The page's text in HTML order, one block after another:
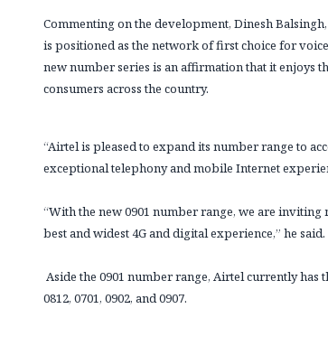
Commenting on the development, Dinesh
is positioned as the network of first choice for
new number series is an affirmation that it enjoys
consumers across the country.
“Airtel is pleased to expand its number range to
exceptional telephony and mobile Internet
“With the new 0901 number range, we are
best and widest 4G and digital experience,” he said.
Aside the 0901 number range, Airtel currently has
0812, 0701, 0902, and 0907.